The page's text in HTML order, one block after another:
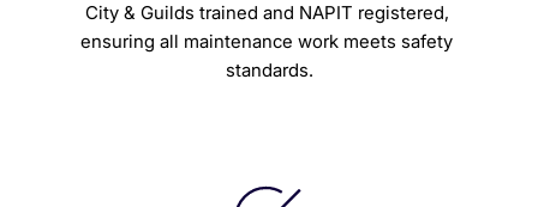
City & Guilds trained and NAPIT registered,
ensuring all maintenance work meets safety
standards.